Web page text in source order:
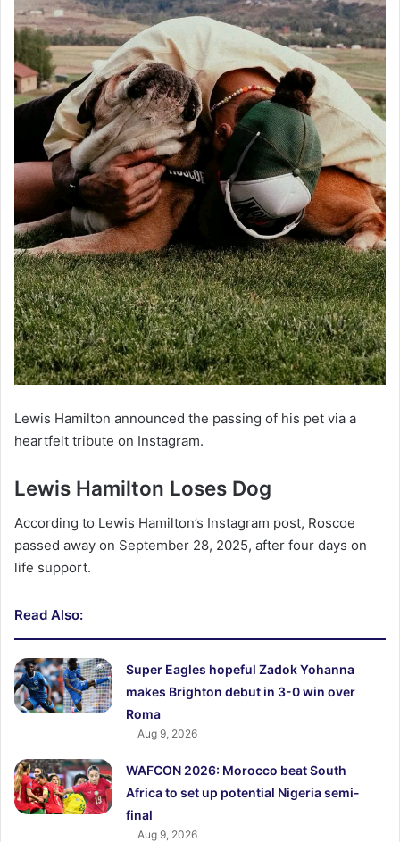
Lewis Hamilton announced the passing of his pet via a
heartfelt tribute on Instagram.
Lewis Hamilton Loses Dog
According to Lewis Hamilton’s Instagram post, Roscoe
passed away on September 28, 2025, after four days on
life support.
Read Also:
Super Eagles hopeful Zadok Yohanna
makes Brighton debut in 3-0 win over
Roma
Aug 9, 2026
WAFCON 2026: Morocco beat South
Africa to set up potential Nigeria semi-
final
Aug 9, 2026